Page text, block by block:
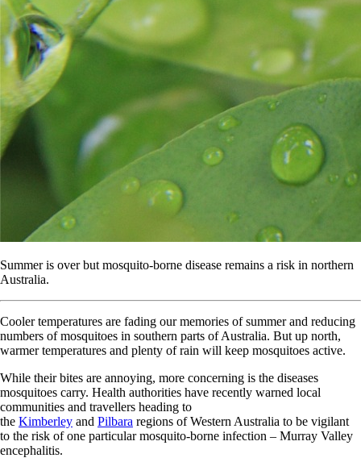
Summer is over but mosquito-borne disease remains a risk in northern
Australia.
Cooler temperatures are fading our memories of summer and reducing
numbers of mosquitoes in southern parts of Australia. But up north,
warmer temperatures and plenty of rain will keep mosquitoes active.
While their bites are annoying, more concerning is the diseases
mosquitoes carry. Health authorities have recently warned local
communities and travellers heading to
the Kimberley and Pilbara regions of Western Australia to be vigilant
to the risk of one particular mosquito-borne infection – Murray Valley
encephalitis.